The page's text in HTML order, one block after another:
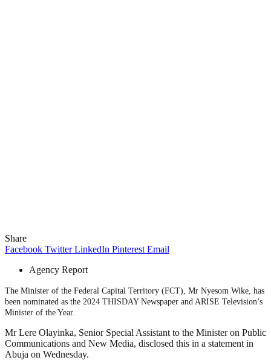
Share
Facebook Twitter LinkedIn Pinterest Email
Agency Report
The Minister of the Federal Capital Territory (FCT), Mr Nyesom Wike, has
been nominated as the 2024 THISDAY Newspaper and ARISE Television’s
Minister of the Year.
Mr Lere Olayinka, Senior Special Assistant to the Minister on Public
Communications and New Media, disclosed this in a statement in
Abuja on Wednesday.